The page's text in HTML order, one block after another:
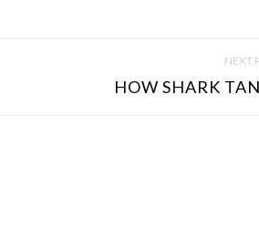
NEXT
HOW SHARK